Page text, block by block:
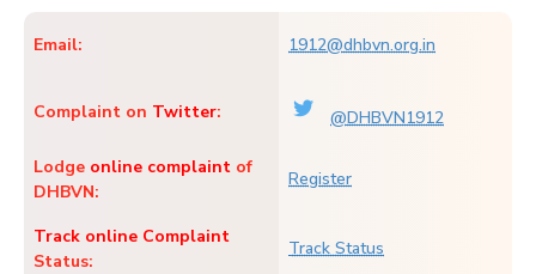
Email: 1912@dhbvn.org.in
Complaint on Twitter: @DHBVN1912
Lodge online complaint of
DHBVN:
Register
Track online Complaint
Status:
Track Status